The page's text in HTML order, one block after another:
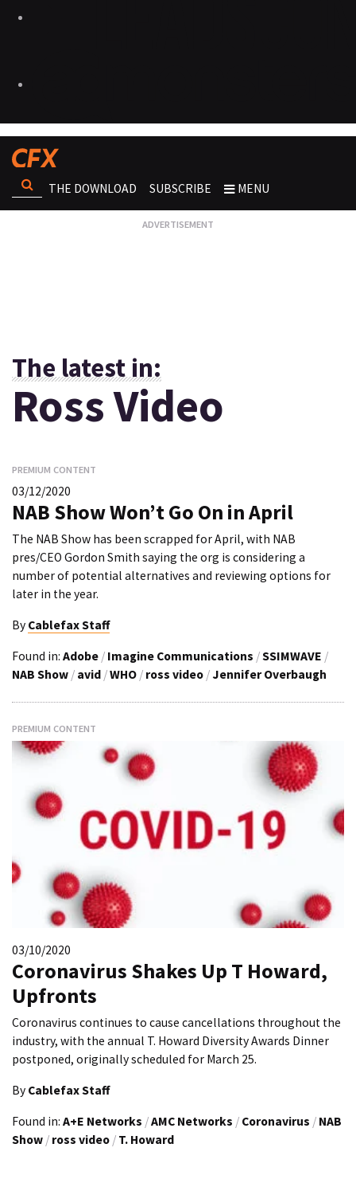
THE DOWNLOAD SUBSCRIBE MENU
The latest in:
Ross Video
PREMIUM CONTENT
03/12/2020
NAB Show Won’t Go On in April
The NAB Show has been scrapped for April, with NAB
pres/CEO Gordon Smith saying the org is considering a
number of potential alternatives and reviewing options for
later in the year.
By Cablefax Staff
Found in: Adobe / Imagine Communications /SSIMWAVE /
NAB Show / avid /WHO / ross video / Jennifer Overbaugh
PREMIUM CONTENT
03/10/2020
Coronavirus Shakes Up T Howard,
Upfronts
Coronavirus continues to cause cancellations throughout the
industry, with the annual T. Howard Diversity Awards Dinner
postponed, originally scheduled for March 25.
By Cablefax Staff
Found in: A+E Networks /AMC Networks / Coronavirus / NAB
Show / ross video / T. Howard